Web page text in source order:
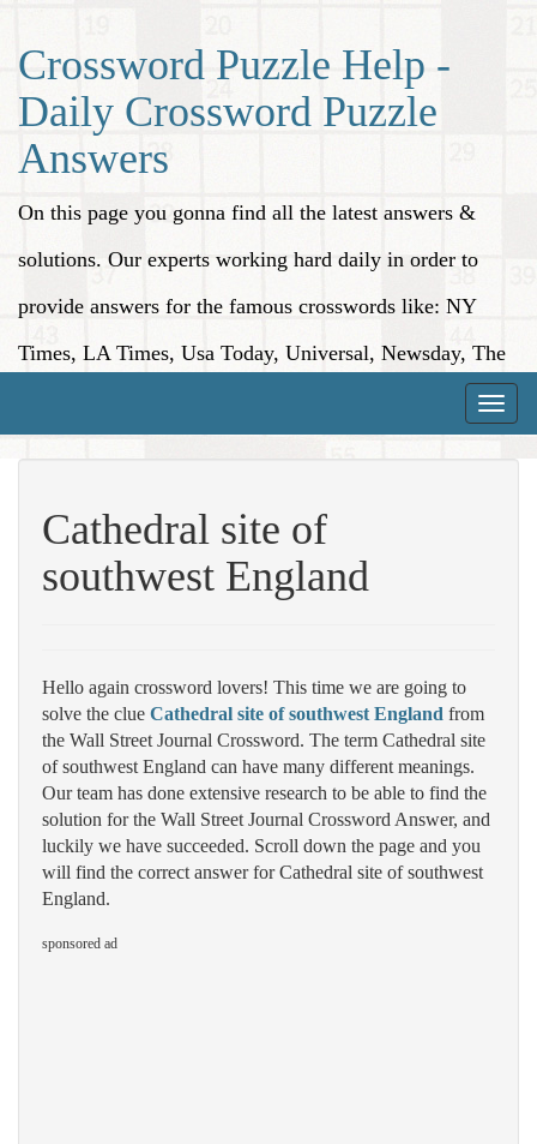
Crossword Puzzle Help -
Daily Crossword Puzzle
Answers
On this page you gonna find all the latest answers &
solutions. Our experts working hard daily in order to
provide answers for the famous crosswords like: NY
Times, LA Times, Usa Today, Universal, Newsday, The
Toggle
Cathedral site of
southwest England
Hello again crossword lovers! This time we are going to
solve the clue Cathedral site of southwest England from
the Wall Street Journal Crossword. The term Cathedral site
of southwest England can have many different meanings.
Our team has done extensive research to be able to find the
solution for the Wall Street Journal Crossword Answer, and
luckily we have succeeded. Scroll down the page and you
will find the correct answer for Cathedral site of southwest
England.
sponsored ad